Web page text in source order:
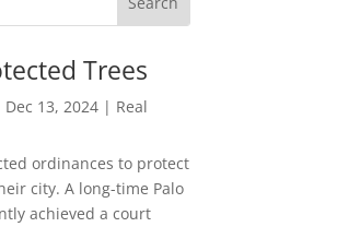
Trees
Dec 13, 2024| Real
ordinances to protect
city. A long-time Palo
achieved a court